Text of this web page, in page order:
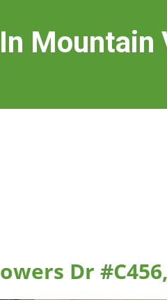
Mountain
Dr